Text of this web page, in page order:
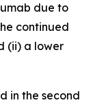
due to
continued
(ii) a lower
in the second